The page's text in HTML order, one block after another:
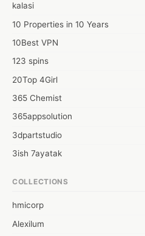
kalasi
10 Properties in 10 Years
10Best VPN
123 spins
20Top 4Girl
365 Chemist
365appsolution
3dpartstudio
3ish 7ayatak
6wresearch Market
7Dollar Essays
COLLECTIONS
hmicorp
Alexilum